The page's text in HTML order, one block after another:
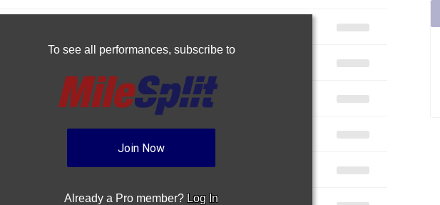
To see all performances, subscribe to
Join Now
Already a Pro member? Log In